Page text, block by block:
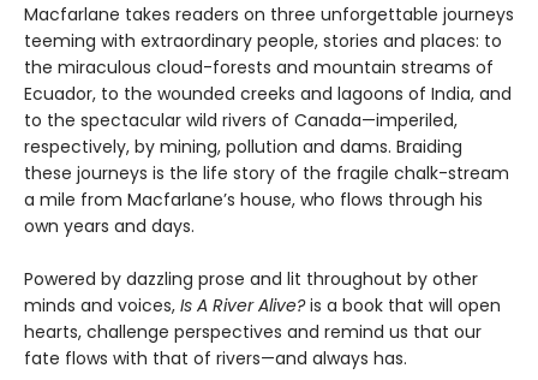
Macfarlane takes readers on three unforgettable journeys
teeming with extraordinary people, stories and places: to
the miraculous cloud-forests and mountain streams of
Ecuador, to the wounded creeks and lagoons of India, and
to the spectacular wild rivers of Canada—imperiled,
respectively, by mining, pollution and dams. Braiding
these journeys is the life story of the fragile chalk-stream
a mile from Macfarlane’s house, who flows through his
own years and days.
Powered by dazzling prose and lit throughout by other
minds and voices, Is A River Alive?is a book that will open
hearts, challenge perspectives and remind us that our
fate flows with that of rivers—and always has.